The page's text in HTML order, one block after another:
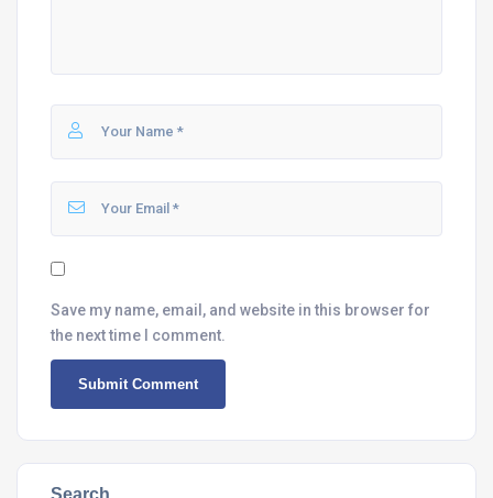
Save my name, email, and website in this browser for
the next time I comment.
Search